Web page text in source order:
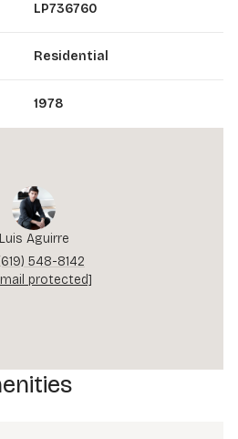
LP736760
Residential
1978
Luis Aguirre
548-8142
protected]